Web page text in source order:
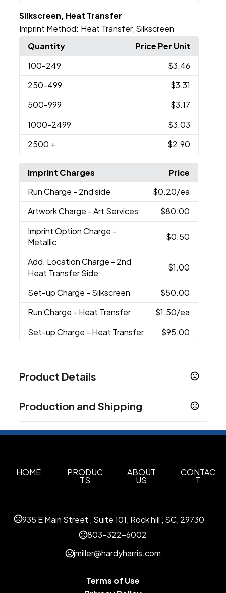
Silkscreen, Heat Transfer
Imprint Method: Heat Transfer Silkscreen
Quantity
Price Per Unit
100-249
$3.46
250-499
$3.31
500-999
$3.17
1000-2499
$3.03
2500 + $2.90
Imprint Charges
Price
Run Charge - 2nd side $0.20/ea
Artwork Charge - Art Services
$80.00
Imprint Option Charge -
Metallic
$0.50
Add. Location Charge - 2nd
Heat Transfer Side
$1.00
Set-up Charge - Silkscreen
$50.00
Run Charge - Heat Transfer $1.50/ea
Set-up Charge - Heat Transfer $95.00
Product Details
Natural-Black, Natural-Green,Natural-Red
Natural-Royal Blue,Assorted
Materials
Unimprinted Silkscreen Heat Transfer
Black, Blue (280), Green (347), Green (348),
Production and Shipping
Production Time: 5 business days
HOME PRODUC
TS
ABOUT
US
CONTAC
T
935 E Main Street , Suite 101, Rock hill , SC, 29730
803-322-6002
jmiller@hardyharris.com
Terms of Use